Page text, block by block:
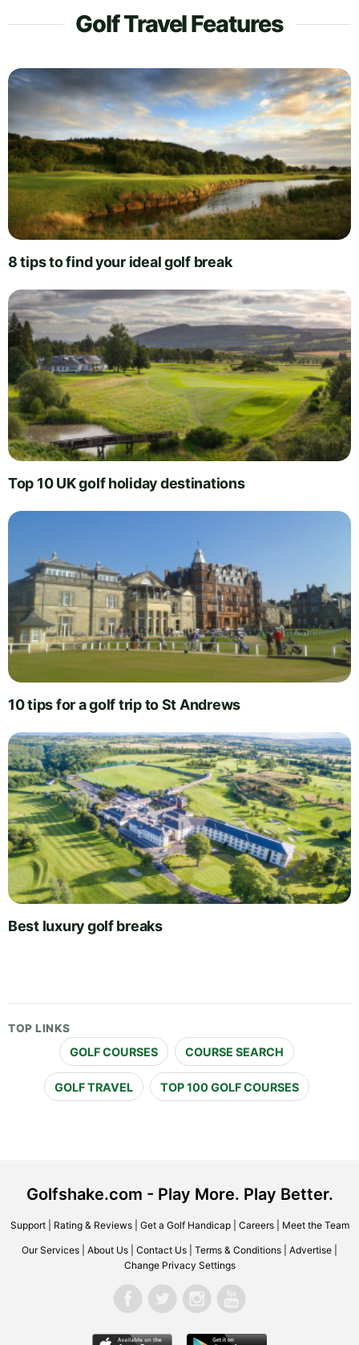
Golf Travel Features
8 tips to find your ideal golf break
Top 10 UK golf holiday destinations
10 tips for a golf trip to St Andrews
Best luxury golf breaks
TOP LINKS
GOLF COURSES COURSE SEARCH
GOLF TRAVEL TOP 100 GOLF COURSES
Golfshake.com - Play More. Play Better.
Support| Rating & Reviews| Get a Golf Handicap| Careers| Meet the Team
Our Services About Us Contact Us Terms & Conditions Advertise
Change Privacy Settings